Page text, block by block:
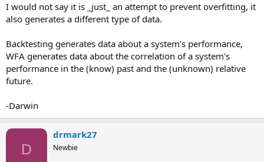
I would not say it is _just_ an attempt to prevent overfitting, it
also generates a different type of data.
Backtesting generates data about a system's performance,
WFA generates data about the correlation of a system's
performance in the (know) past and the (unknown) relative
future.
-Darwin
D
drmark27
Newbie